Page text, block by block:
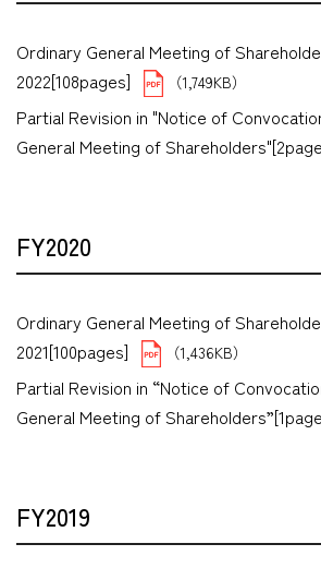
Ordinary General Meeting of
2022[108pages]
（1,749KB）
Partial Revision in "Notice of
General Meeting of
FY2020
Ordinary General Meeting of
2021[100pages]
（1,436KB）
Partial Revision in “Notice of
General Meeting of
FY2019